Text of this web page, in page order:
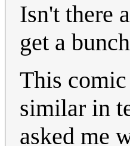
Isn't there
get a
This
similar in
asked me